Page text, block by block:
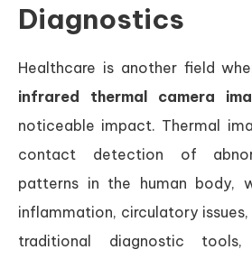
Diagnostics
Healthcare is another field
infrared thermal camera
noticeable impact. Thermal
contact detection of
patterns in the human body,
inflammation, circulatory
traditional diagnostic tools,